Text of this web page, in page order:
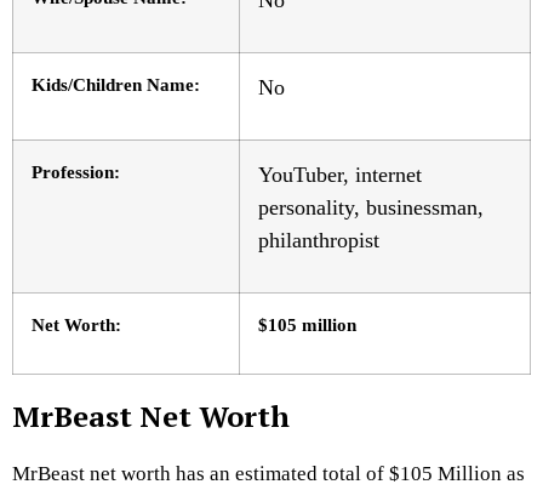
Kids/Children Name: No
Profession:
YouTuber, internet
personality, businessman,
philanthropist
Net Worth: $105 million
MrBeast Net Worth
MrBeast net worth has an estimated total of $105 Million as